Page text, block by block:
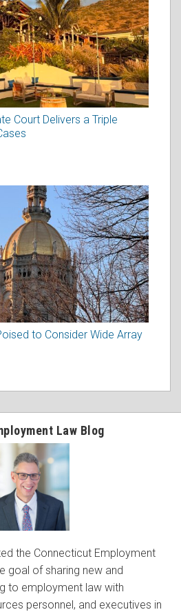
Court Delivers a Triple
to Consider Wide Array
Law Blog
the Connecticut Employment
goal of sharing new and
to employment law with
personnel, and executives in